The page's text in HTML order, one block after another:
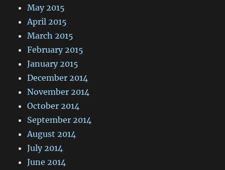
May 2015
April 2015
March 2015
February 2015
January 2015
December 2014
November 2014
October 2014
September 2014
August 2014
July 2014
June 2014